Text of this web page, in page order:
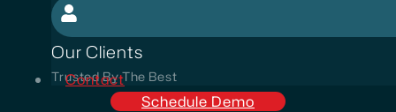
Our Clients
Trusted By The Best
Contact
Schedule Demo